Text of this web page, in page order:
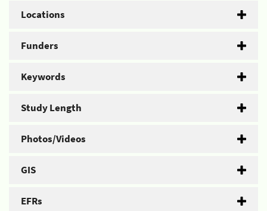
Locations
Funders
Keywords
Study Length
Photos/Videos
GIS
EFRs